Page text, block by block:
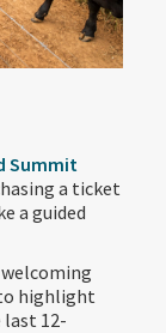
Summit
a ticket
a guided
highlight
12-